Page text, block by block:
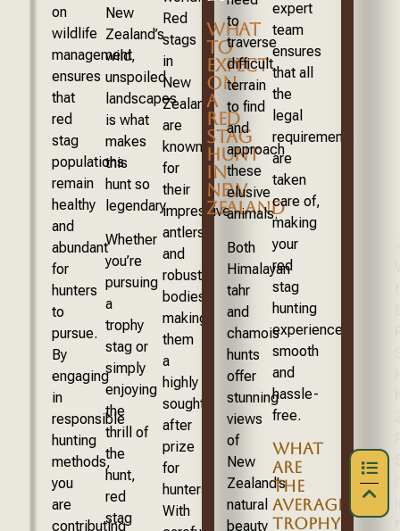
on
wildlife
management
ensures
that
red
stag
populations
remain
healthy
and
abundant
for
hunters
to
pursue.
By
engaging
in
responsible
hunting
methods,
you
are
contributing
New
Zealand’s
wild,
unspoiled
landscapes
is what
makes
this
hunt so
legendary.
Whether
you’re
pursuing
a
trophy
stag or
simply
enjoying
the
thrill of
the
hunt,
red
stag
Red
stags
in
New
Zealand
are
known
for
their
impressive
antlers
and
robust
bodies,
making
them
a
highly
sought-
after
prize
for
hunters.
With
WHAT
TO
EXPECT
ON
A
RED
STAG
HUNT
IN
NEW
ZEALAND
to
traverse
difficult
terrain
to find
and
approach
these
elusive
animals.
Both
Himalayan
tahr
and
chamois
hunts
offer
stunning
views
of
New
Zealand’s
natural
beauty
expert
team
ensures
that all
the
legal
requirements
are
taken
care of,
making
your
red
stag
hunting
experience
smooth
and
hassle-
free.
WHAT
ARE
THE
AVERAGE
TROPHY